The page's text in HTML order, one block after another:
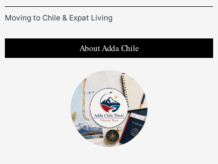
Moving to Chile & Expat Living
About Adda Chile